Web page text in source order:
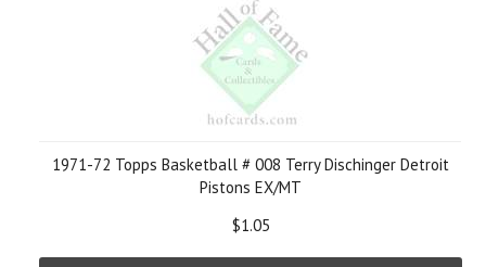
1971-72 Topps Basketball # 008 Terry Dischinger Detroit
Pistons EX/MT
$1.05